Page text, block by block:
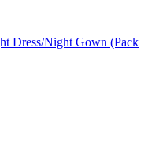
Dress/Night Gown (Pack